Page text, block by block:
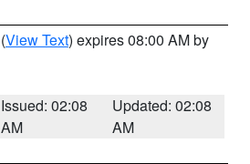
(View Text) expires 08:00 AM by
Issued: 02:08
AM
Updated: 02:08
AM